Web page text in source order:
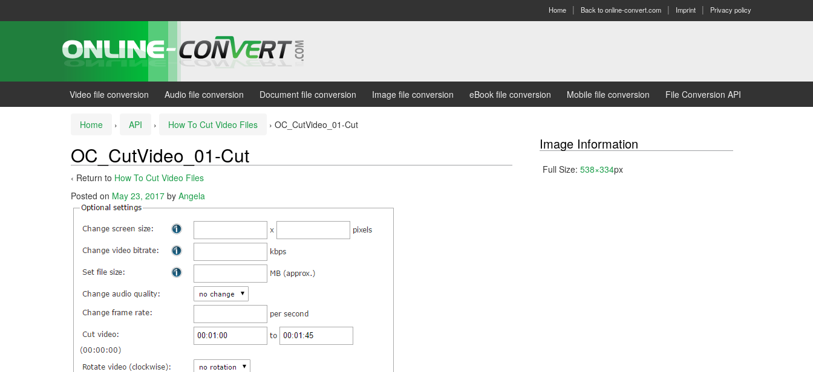
Home Back to online-convert.com Imprint Privacy policy
Video file conversion Audio file conversion Document file conversion Image file conversion eBook file conversion Mobile file conversion File Conversion API
Home › API › How To Cut Video Files › OC_CutVideo_01-Cut
OC_CutVideo_01-Cut
‹ Return to How To Cut Video Files
Posted on May 23, 2017 by Angela
Image Information
Full Size: 538×334px